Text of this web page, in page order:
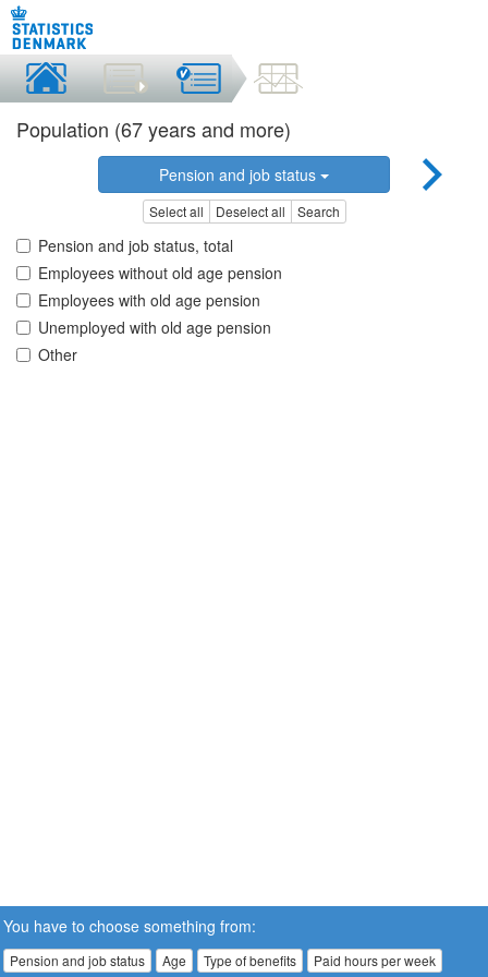
Population (67 years and more)
Pension and job status
Select all Deselect all Search
Pension and job status, total
Employees without old age pension
Employees with old age pension
Unemployed with old age pension
Other
You have to choose something from:
Pension and job status Age Type of benefits Paid hours per week